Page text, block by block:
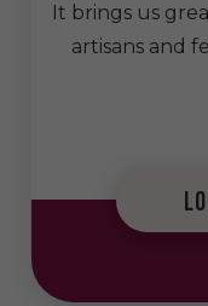
It brings us
artisans and